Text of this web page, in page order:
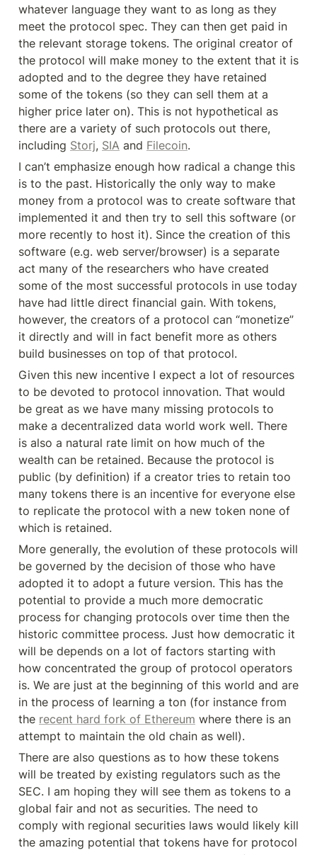
whatever language they want to as long as they
meet the protocol spec. They can then get paid in
the relevant storage tokens. The original creator of
the protocol will make money to the extent that it is
adopted and to the degree they have retained
some of the tokens (so they can sell them at a
higher price later on). This is not hypothetical as
there are a variety of such protocols out there,
including Storj, SIA and Filecoin.
I can’t emphasize enough how radical a change this
is to the past. Historically the only way to make
money from a protocol was to create software that
implemented it and then try to sell this software (or
more recently to host it). Since the creation of this
software (e.g. web server/browser) is a separate
act many of the researchers who have created
some of the most successful protocols in use today
have had little direct financial gain. With tokens,
however, the creators of a protocol can “monetize”
it directly and will in fact benefit more as others
build businesses on top of that protocol.
Given this new incentive I expect a lot of resources
to be devoted to protocol innovation. That would
be great as we have many missing protocols to
make a decentralized data world work well. There
is also a natural rate limit on how much of the
wealth can be retained. Because the protocol is
public (by definition) if a creator tries to retain too
many tokens there is an incentive for everyone else
to replicate the protocol with a new token none of
which is retained.
More generally, the evolution of these protocols will
be governed by the decision of those who have
adopted it to adopt a future version. This has the
potential to provide a much more democratic
process for changing protocols over time then the
historic committee process. Just how democratic it
will be depends on a lot of factors starting with
how concentrated the group of protocol operators
is. We are just at the beginning of this world and are
in the process of learning a ton (for instance from
the recent hard fork of Ethereum where there is an
attempt to maintain the old chain as well).
There are also questions as to how these tokens
will be treated by existing regulators such as the
SEC. I am hoping they will see them as tokens to a
global fair and not as securities. The need to
comply with regional securities laws would likely kill
the amazing potential that tokens have for protocol